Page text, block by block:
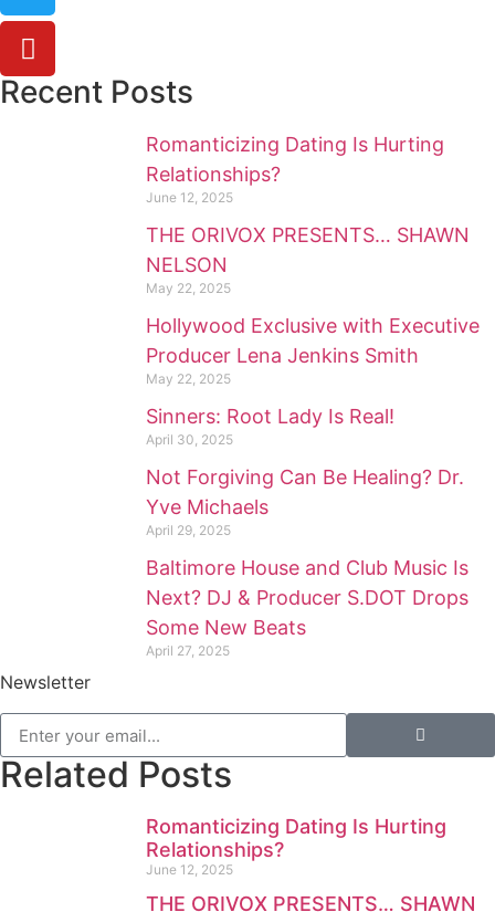
Recent Posts
Romanticizing Dating Is Hurting
Relationships?
June 12, 2025
THE ORIVOX PRESENTS… SHAWN
NELSON
May 22, 2025
Hollywood Exclusive with Executive
Producer Lena Jenkins Smith
May 22, 2025
Sinners: Root Lady Is Real!
April 30, 2025
Not Forgiving Can Be Healing? Dr.
Yve Michaels
April 29, 2025
Baltimore House and Club Music Is
Next? DJ & Producer S.DOT Drops
Some New Beats
April 27, 2025
Newsletter
Related Posts
Romanticizing Dating Is Hurting
Relationships?
June 12, 2025
THE ORIVOX PRESENTS… SHAWN